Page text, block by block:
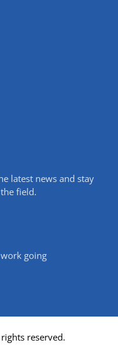
latest news and stay
field.
work going
reserved.